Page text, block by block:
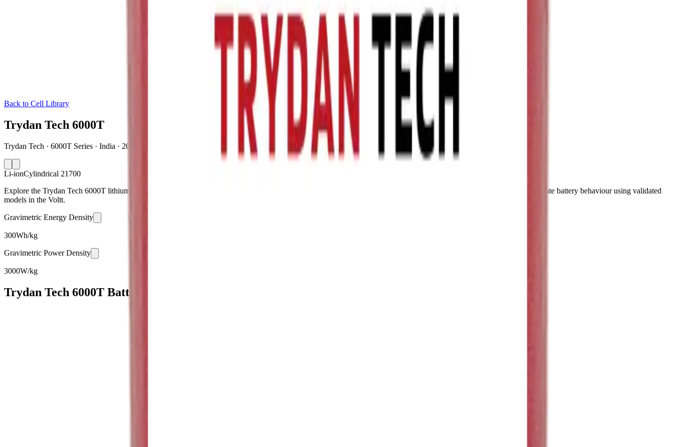
Back to Cell Library
Trydan Tech 6000T
Trydan Tech · 6000T Series · India · 2026
Li-ionCylindrical 21700
Explore the Trydan Tech 6000T lithium-ion cylindrical 21700 battery cell including capacity, mass, energy density and performance data. Compare specifications and simulate battery behaviour using validated
models in the Voltt.
Gravimetric Energy Density
300Wh/kg
Gravimetric Power Density
3000W/kg
Trydan Tech 6000T Battery Cell Specifications